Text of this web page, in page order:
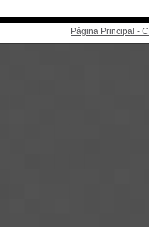
Página Principal -